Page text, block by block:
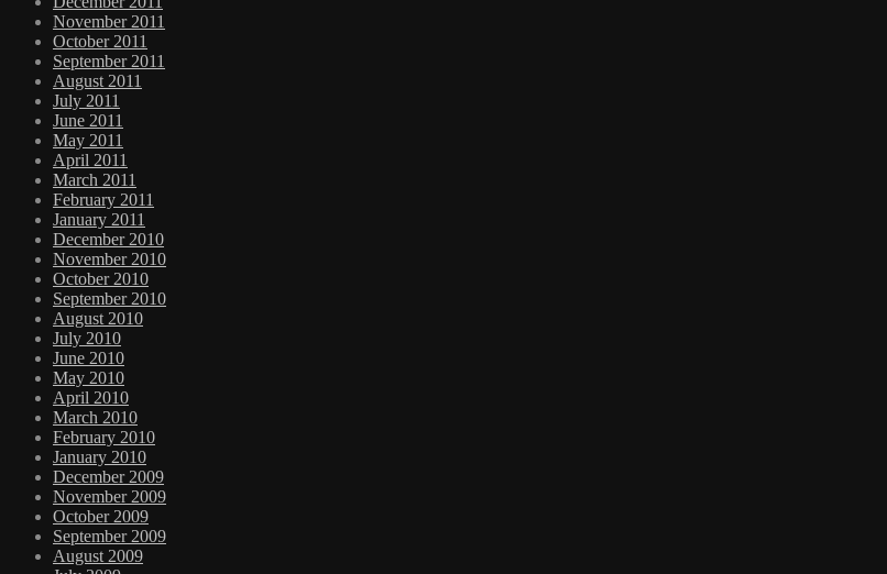
November 2011
October 2011
September 2011
August 2011
July 2011
June 2011
May 2011
April 2011
March 2011
February 2011
January 2011
December 2010
November 2010
October 2010
September 2010
August 2010
July 2010
June 2010
May 2010
April 2010
March 2010
February 2010
January 2010
December 2009
November 2009
October 2009
September 2009
August 2009